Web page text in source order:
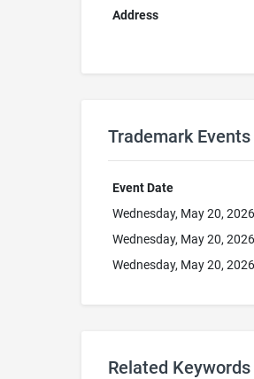
Address
Trademark Events
Event Date
Wednesday, May 20, 2026
Wednesday, May 20, 2026
Wednesday, May 20, 2026
Related Keywords